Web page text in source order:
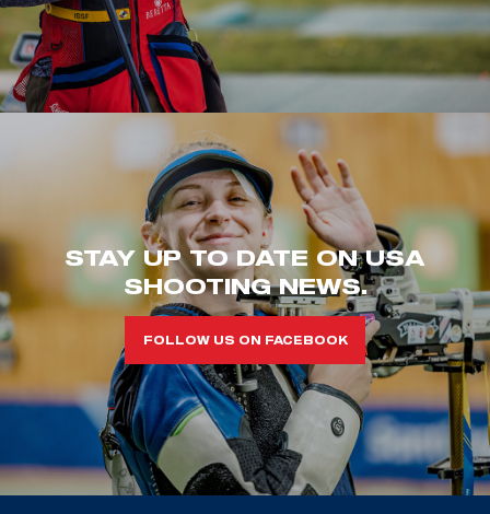
STAY UP TO DATE ON USA
SHOOTING NEWS.
FOLLOW US ON FACEBOOK